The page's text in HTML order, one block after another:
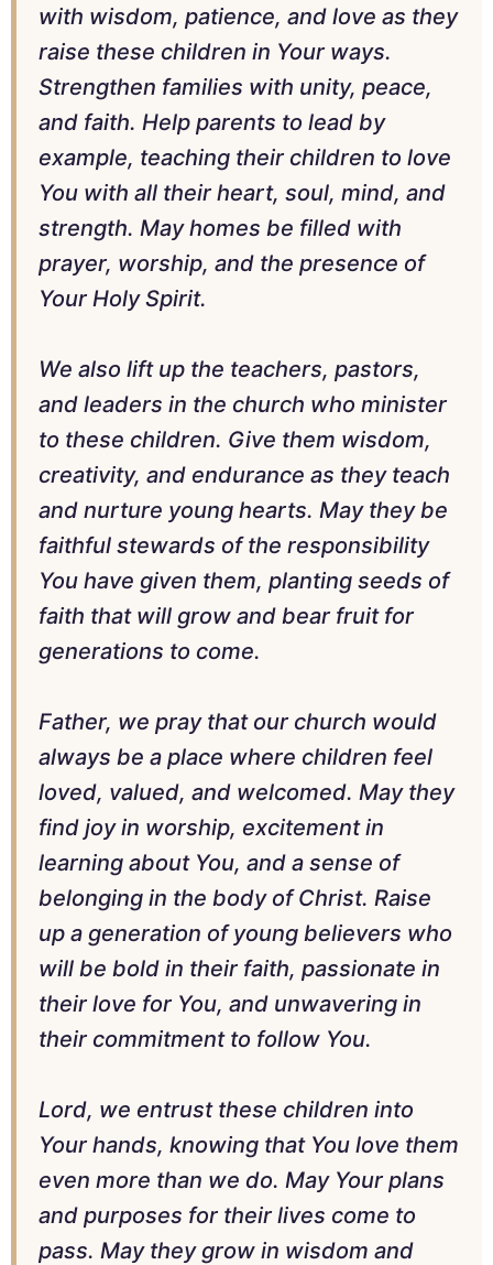
with wisdom, patience, and love as they
raise these children in Your ways.
Strengthen families with unity, peace,
and faith. Help parents to lead by
example, teaching their children to love
You with all their heart, soul, mind, and
strength. May homes be filled with
prayer, worship, and the presence of
Your Holy Spirit.
We also lift up the teachers, pastors,
and leaders in the church who minister
to these children. Give them wisdom,
creativity, and endurance as they teach
and nurture young hearts. May they be
faithful stewards of the responsibility
You have given them, planting seeds of
faith that will grow and bear fruit for
generations to come.
Father, we pray that our church would
always be a place where children feel
loved, valued, and welcomed. May they
find joy in worship, excitement in
learning about You, and a sense of
belonging in the body of Christ. Raise
up a generation of young believers who
will be bold in their faith, passionate in
their love for You, and unwavering in
their commitment to follow You.
Lord, we entrust these children into
Your hands, knowing that You love them
even more than we do. May Your plans
and purposes for their lives come to
pass. May they grow in wisdom and